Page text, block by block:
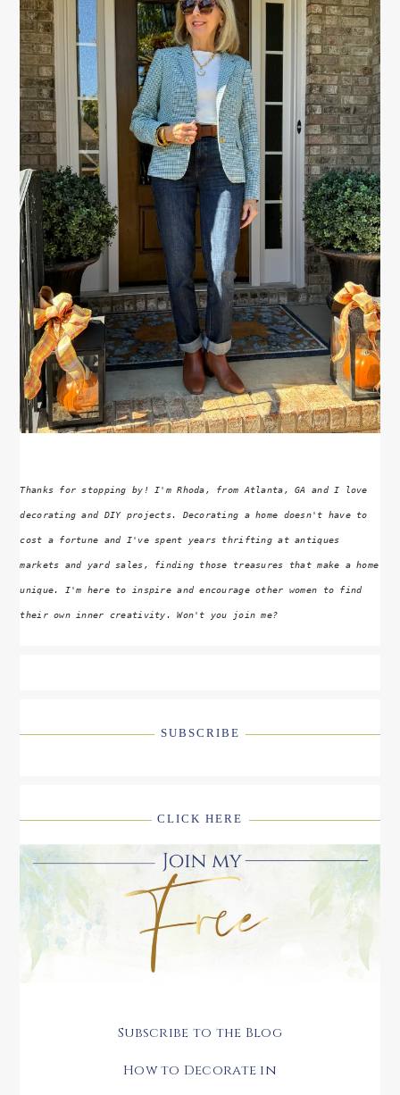
SIDEBAR
Thanks for stopping by! I'm Rhoda, from Atlanta, GA and I love
decorating and DIY projects. Decorating a home doesn't have to
cost a fortune and I've spent years thrifting at antiques
markets and yard sales, finding those treasures that make a home
unique. I'm here to inspire and encourage other women to find
their own inner creativity. Won't you join me?
SUBSCRIBE
CLICK HERE
Subscribe to the Blog
How to Decorate in